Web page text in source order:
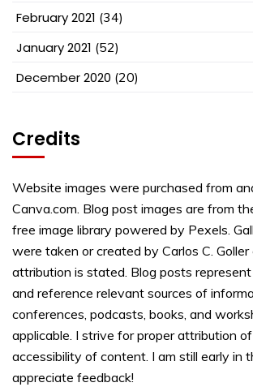
February 2021 (34)
January 2021 (52)
December 2020 (20)
Credits
Website images were purchased from
Canva.com. Blog post images are from
free image library powered by Pexels.
were taken or created by Carlos C.
attribution is stated. Blog posts
and reference relevant sources of
conferences, podcasts, books, and
applicable. I strive for proper attribution
accessibility of content. I am still early in
appreciate feedback!